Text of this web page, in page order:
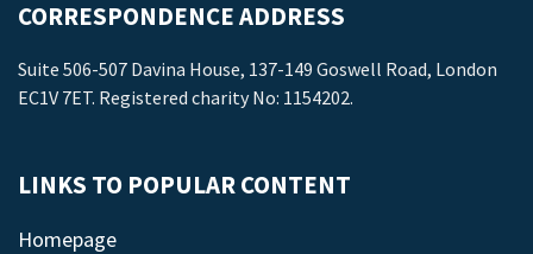
CORRESPONDENCE ADDRESS
Suite 506-507 Davina House, 137-149 Goswell Road, London
EC1V 7ET. Registered charity No: 1154202.
LINKS TO POPULAR CONTENT
Homepage